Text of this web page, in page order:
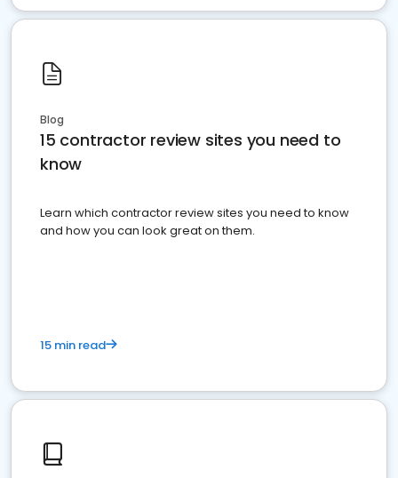
Blog
15 contractor review sites you need to
know
Learn which contractor review sites you need to know
and how you can look great on them.
15 min read